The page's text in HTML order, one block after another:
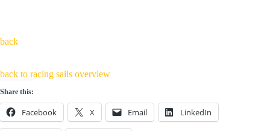
back
back to racing sails overview
Share this:
Facebook X Email LinkedIn